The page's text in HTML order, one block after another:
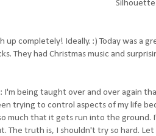
up completely! Ideally. :) Today was a
They had Christmas music and
I'm being taught over and over again
trying to control aspects of my life
much that it gets run into the
The truth is, I shouldn't try so hard.